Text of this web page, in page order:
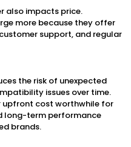
also impacts price.
more because they offer
support, and regular
the risk of unexpected
issues over time.
upfront cost worthwhile for
long-term performance
brands.